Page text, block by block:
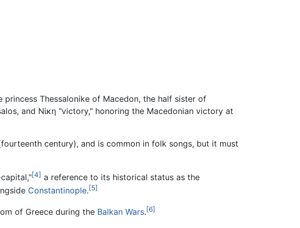
princess Thessalonike of Macedon, the half sister of
and Νίκη "victory," honoring the Macedonian victory at
century), and is common in folk songs, but it must
[4] a reference to its historical status as the
Constantinople.[5]
of Greece during the Balkan Wars.[6]